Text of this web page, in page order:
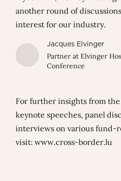
another round of
interest for our industry.
Jacques Elvinger
Partner at Elvinger
Conference
For further insights from
keynote speeches, panel
interviews on various fund-
visit: www.cross-border.lu